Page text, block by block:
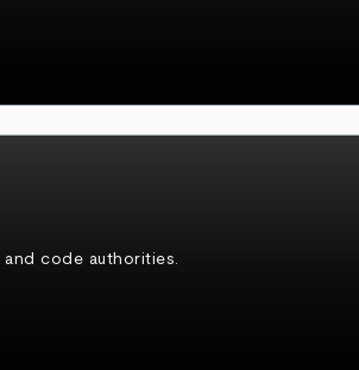
code authorities.